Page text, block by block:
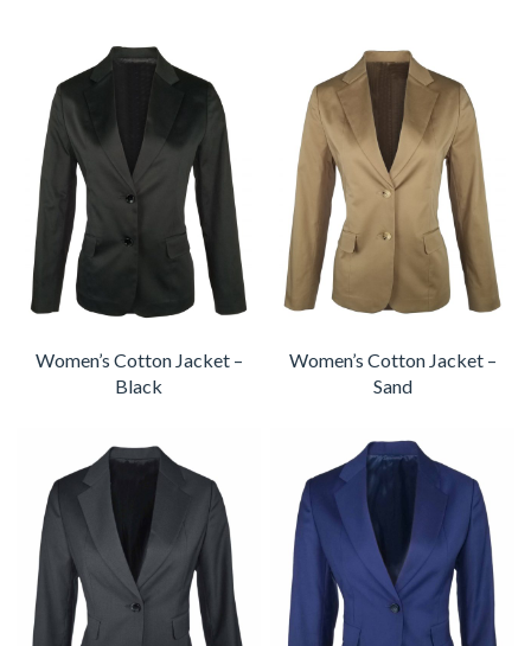
Women’s Cotton Jacket –
Black
Women’s Cotton Jacket –
Sand